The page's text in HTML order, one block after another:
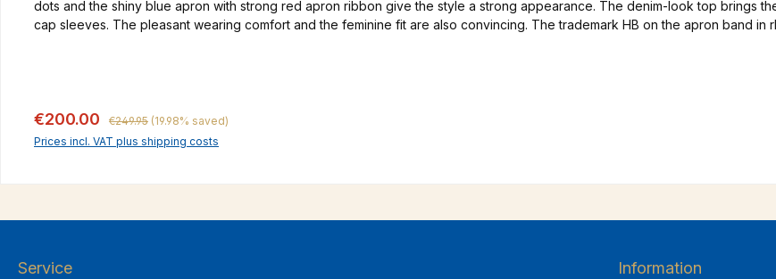
dots and the shiny blue apron with strong red apron ribbon give the style a strong appearance. The denim-look top brings
cap sleeves. The pleasant wearing comfort and the feminine fit are also convincing. The trademark HB on the apron band
Sale price:
€200.00 Regular price:
€249.95 (19.98% saved)
Prices incl. VAT plus shipping costs
Service Information